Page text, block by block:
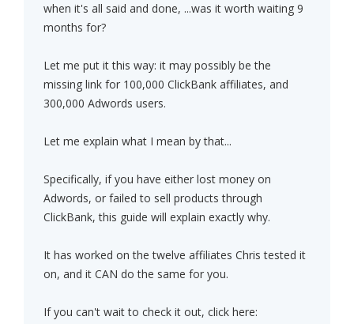
when it's all said and done, ...was it worth waiting 9
months for?
Let me put it this way: it may possibly be the
missing link for 100,000 ClickBank affiliates, and
300,000 Adwords users.
Let me explain what I mean by that...
Specifically, if you have either lost money on
Adwords, or failed to sell products through
ClickBank, this guide will explain exactly why.
It has worked on the twelve affiliates Chris tested it
on, and it CAN do the same for you.
If you can't wait to check it out, click here: